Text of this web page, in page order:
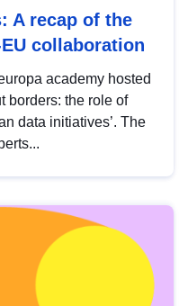
A recap of the
collaboration
academy hosted
borders: the role of
data initiatives’. The